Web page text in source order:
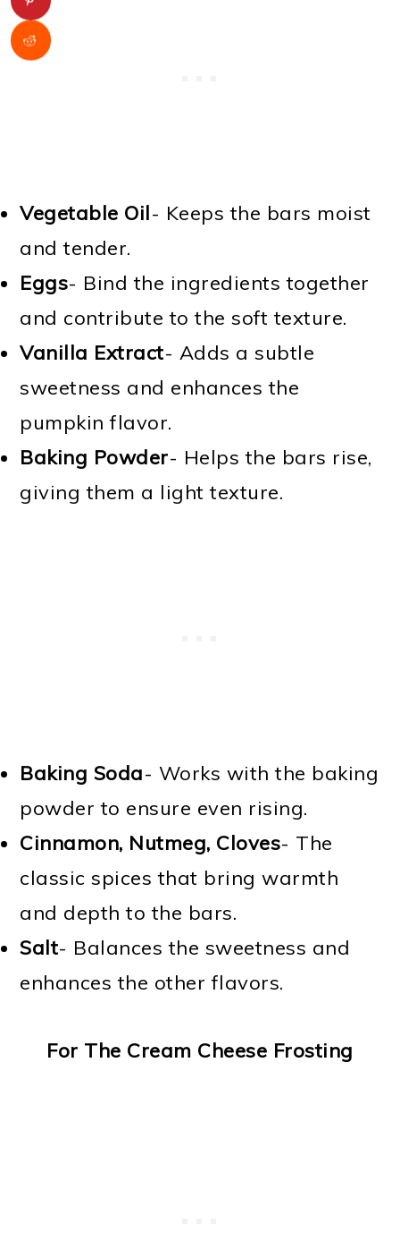
Vegetable Oil- Keeps the bars moist
and tender.
Eggs- Bind the ingredients together
and contribute to the soft texture.
Vanilla Extract- Adds a subtle
sweetness and enhances the
pumpkin flavor.
Baking Powder- Helps the bars rise,
giving them a light texture.
Baking Soda- Works with the baking
powder to ensure even rising.
Cinnamon, Nutmeg, Cloves- The
classic spices that bring warmth
and depth to the bars.
Salt- Balances the sweetness and
enhances the other flavors.
For The Cream Cheese Frosting